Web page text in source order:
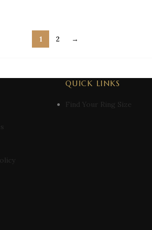
1 2 →
QUICK LINKS
Find Your Ring Size